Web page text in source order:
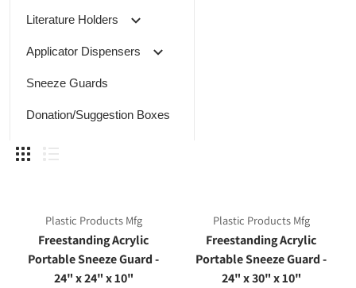
Literature Holders
Applicator Dispensers
Sneeze Guards
Donation/Suggestion Boxes
Plastic Products Mfg
Freestanding Acrylic
Portable Sneeze Guard -
24" x 24" x 10"
Plastic Products Mfg
Freestanding Acrylic
Portable Sneeze Guard -
24" x 30" x 10"